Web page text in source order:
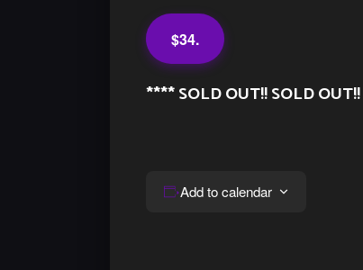
$34.
**** SOLD OUT!! SOLD
Add to calendar